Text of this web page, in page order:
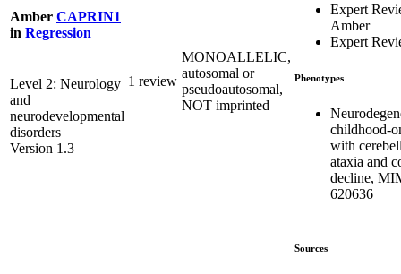
Amber CAPRIN1
in Regression
Level 2: Neurology
and
neurodevelopmental
disorders
Version 1.3
1 review
MONOALLELIC,
autosomal or
pseudoautosomal,
NOT imprinted
Expert
Amber
Expert
Phenotypes
childhood-
with
ataxia and
decline,
620636
Sources